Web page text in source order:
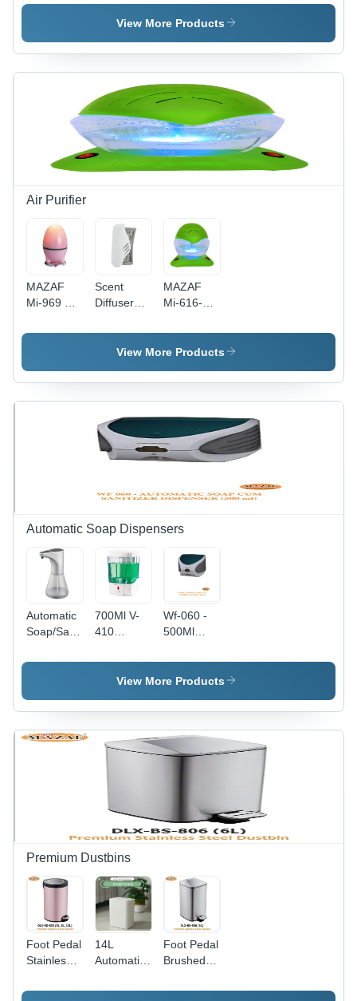
Dispenser
Color:
White
Dispenser
- Color:
Set -
Color:
View More Products
Air Purifier
MAZAF
Mi-969 Air
Scent
Diffuser
MAZAF
Mi-616-
View More Products
Automatic Soap Dispensers
Automatic
Soap/Sanitizer
- 500ml
Material |
White,
120x56x103mm,
700Ml V-
410
Soap
Dispenser
700
Milliliter
(Ml)
Wf-060 -
500Ml
Soap Cum
Hand
Dispenser
- Color:
Black
White
View More Products
Premium Dustbins
Foot Pedal
Stainless
Dustbin -
14L
Automatic
Dustbin -
Foot Pedal
Brushed
Dustbin -